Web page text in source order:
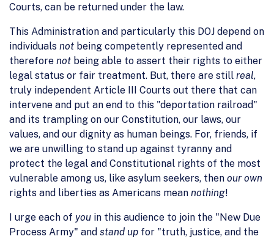
Courts, can be returned under the law.
This Administration and particularly this DOJ depend on
individuals not being competently represented and
therefore not being able to assert their rights to either
legal status or fair treatment. But, there are still real,
truly independent Article III Courts out there that can
intervene and put an end to this "deportation railroad"
and its trampling on our Constitution, our laws, our
values, and our dignity as human beings. For, friends, if
we are unwilling to stand up against tyranny and
protect the legal and Constitutional rights of the most
vulnerable among us, like asylum seekers, then our own
rights and liberties as Americans mean nothing!
I urge each of you in this audience to join the "New Due
Process Army" and stand up for "truth, justice, and the